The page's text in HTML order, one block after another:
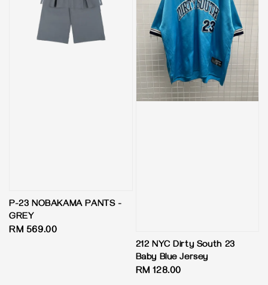
P-23 NOBAKAMA PANTS -
GREY
Regular
RM 569.00
212 NYC Dirty South 23
Baby Blue Jersey
Regular
RM 128.00